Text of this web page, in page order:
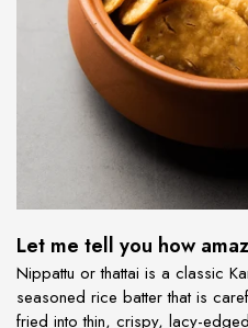
Let me tell you how
Nippattu or thattai is a classic
seasoned rice batter that is
fried into thin, crispy, lacy-